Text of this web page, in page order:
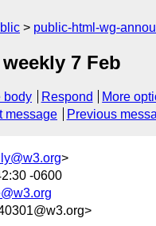
public-html-wg-
7 Feb
body Respond
More
message Previous
>
-0600